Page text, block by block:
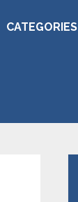
CATEGORIES